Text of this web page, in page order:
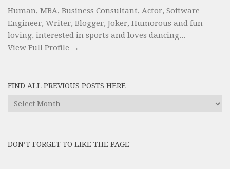
Human, MBA, Business Consultant, Actor, Software
Engineer, Writer, Blogger, Joker, Humorous and fun
loving, interested in sports and loves dancing...
View Full Profile →
FIND ALL PREVIOUS POSTS HERE
Find
here
DON’T FORGET TO LIKE THE PAGE